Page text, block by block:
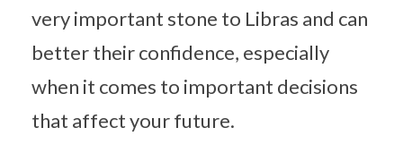
very important stone to Libras and can
better their confidence, especially
when it comes to important decisions
that affect your future.